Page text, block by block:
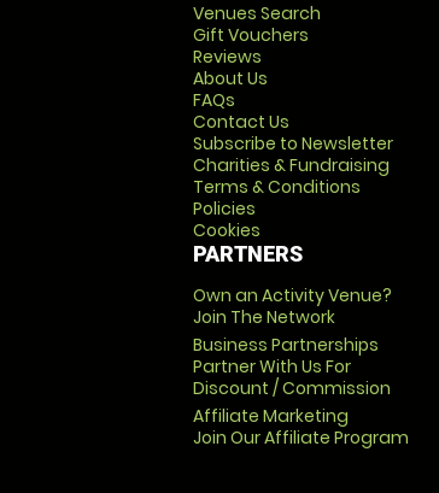
Venues Search
Gift Vouchers
Reviews
About Us
FAQs
Contact Us
Subscribe to Newsletter
Charities & Fundraising
Terms & Conditions
Policies
Cookies
PARTNERS
Own an Activity Venue?
Join The Network
Business Partnerships
Partner With Us For
Discount / Commission
Affiliate Marketing
Join Our Affiliate Program